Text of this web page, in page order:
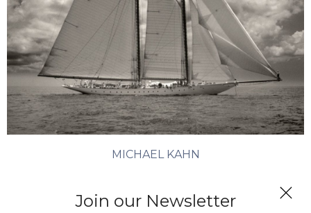
Join our Newsletter
MICHAEL KAHN